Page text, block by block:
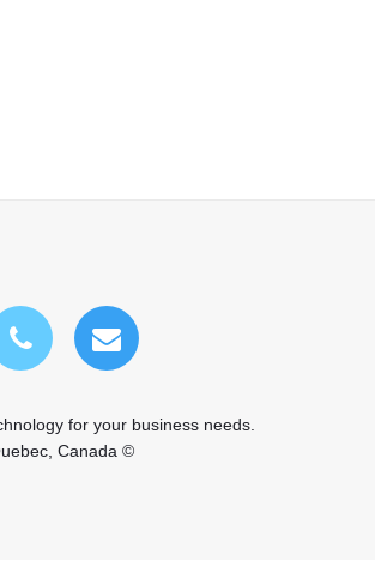
for your business needs.
Canada ©